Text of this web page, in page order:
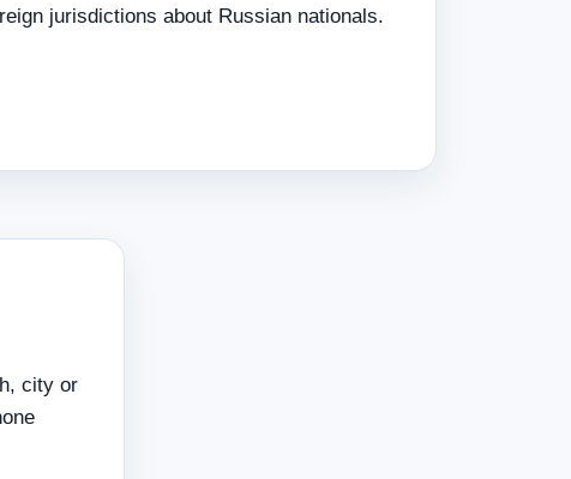
jurisdictions about Russian nationals.
city or